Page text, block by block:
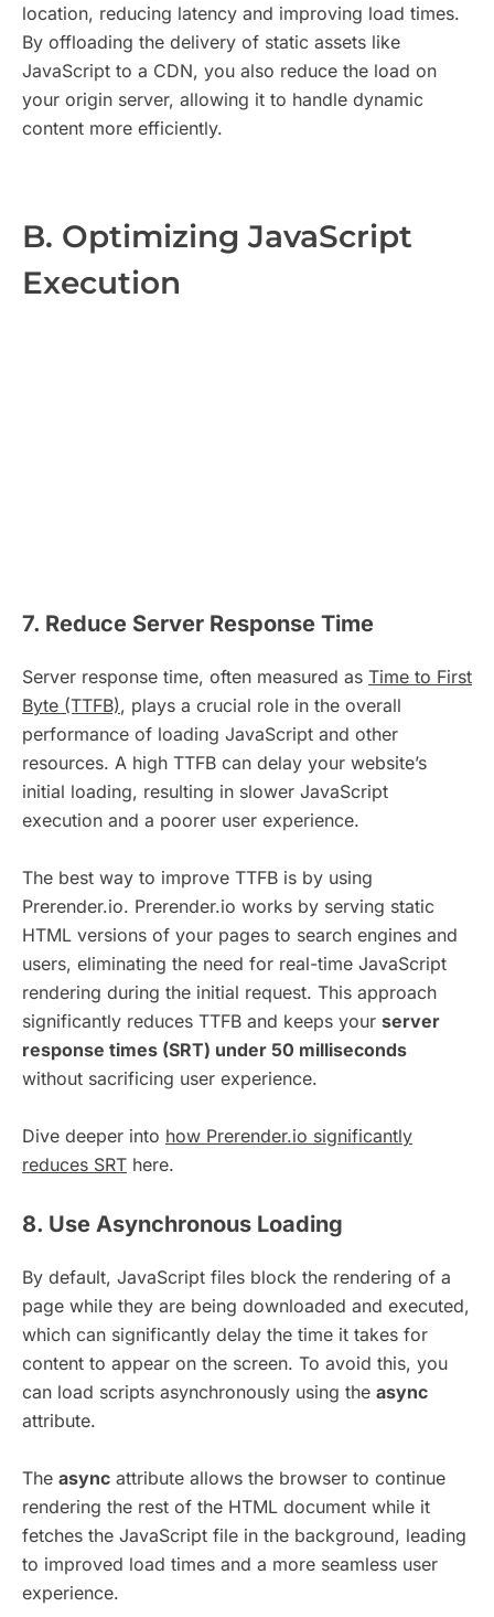
location, reducing latency and improving load times.
By offloading the delivery of static assets like
JavaScript to a CDN, you also reduce the load on
your origin server, allowing it to handle dynamic
content more efficiently.
B. Optimizing JavaScript
Execution
7. Reduce Server Response Time
Server response time, often measured as Time to First
Byte (TTFB), plays a crucial role in the overall
performance of loading JavaScript and other
resources. A high TTFB can delay your website’s
initial loading, resulting in slower JavaScript
execution and a poorer user experience.
The best way to improve TTFB is by using
Prerender.io. Prerender.io works by serving static
HTML versions of your pages to search engines and
users, eliminating the need for real-time JavaScript
rendering during the initial request. This approach
significantly reduces TTFB and keeps your server
response times (SRT) under 50 milliseconds
without sacrificing user experience.
Dive deeper into how Prerender.io significantly
reduces SRT here.
8. Use Asynchronous Loading
By default, JavaScript files block the rendering of a
page while they are being downloaded and executed,
which can significantly delay the time it takes for
content to appear on the screen. To avoid this, you
can load scripts asynchronously using the async
attribute.
The async attribute allows the browser to continue
rendering the rest of the HTML document while it
fetches the JavaScript file in the background, leading
to improved load times and a more seamless user
experience.